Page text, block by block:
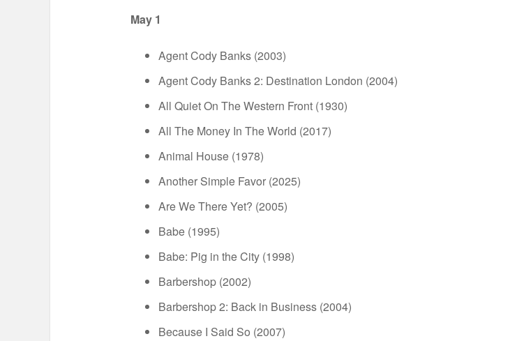
May 1
Agent Cody Banks (2003)
Agent Cody Banks 2: Destination London (2004)
All Quiet On The Western Front (1930)
All The Money In The World (2017)
Animal House (1978)
Another Simple Favor (2025)
Are We There Yet? (2005)
Babe (1995)
Babe: Pig in the City (1998)
Barbershop (2002)
Barbershop 2: Back in Business (2004)
Because I Said So (2007)